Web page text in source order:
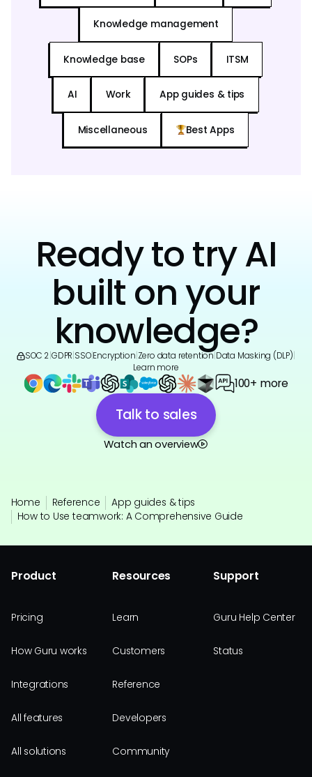
Knowledge management
Knowledge base SOPs ITSM
AI Work App guides & tips
Miscellaneous Best Apps
Ready to try AI
built on your
knowledge?
SOC 2 GDPR SSO|Encryption Zero data retention Data Masking (DLP)
Learn more
100+ more
Talk to sales
Watch an overview
Home Reference
App guides & tips
How to Use teamwork: A Comprehensive Guide
Product
Pricing
How Guru works
Integrations
All features
All solutions
Resources
Learn
Customers
Reference
Developers
Community
Support
Guru Help Center
Status